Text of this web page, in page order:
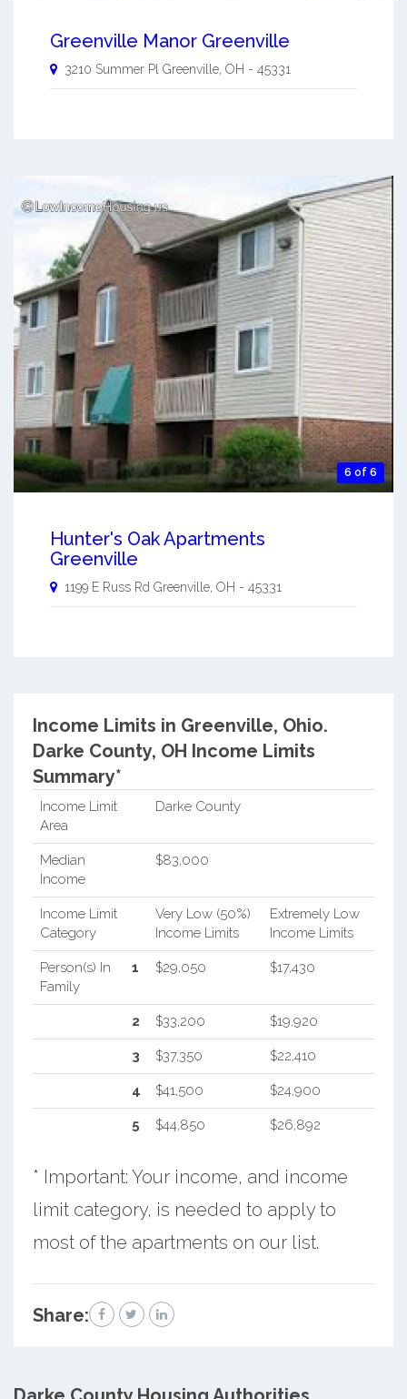
Greenville Manor Greenville
3210 Summer Pl Greenville OH - 45331
6 of 6
Hunter's Oak Apartments
Greenville
1199 E Russ Rd Greenville, OH - 45331
Income Limits in Greenville, Ohio.
Darke County, OH Income Limits
Summary*
Income Limit
Area
Darke County
Median
Income
$83,000
Income Limit
Category
Very Low (50%)
Income Limits
Extremely Low
Income Limits
Person(s) In
Family
1 $29,050 $17,430
2 $33,200 $19,920
3 $37,350 $22,410
4 $41,500 $24,900
5 $44,850 $26,892
* Important: Your income, and income
limit category, is needed to apply to
most of the apartments on our list.
Share: